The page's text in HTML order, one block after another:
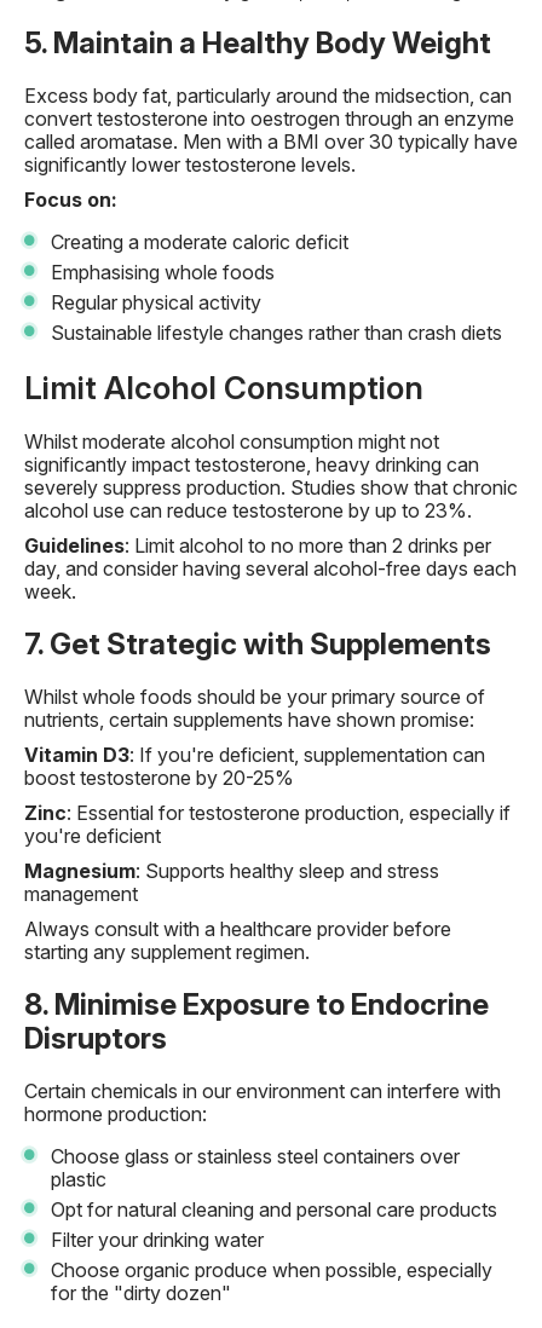
5. Maintain a Healthy Body Weight
Excess body fat, particularly around the midsection, can
convert testosterone into oestrogen through an enzyme
called aromatase. Men with a BMI over 30 typically have
significantly lower testosterone levels.
Focus on:
Creating a moderate caloric deficit
Emphasising whole foods
Regular physical activity
Sustainable lifestyle changes rather than crash diets
Limit Alcohol Consumption
Whilst moderate alcohol consumption might not
significantly impact testosterone, heavy drinking can
severely suppress production. Studies show that chronic
alcohol use can reduce testosterone by up to 23%.
Guidelines: Limit alcohol to no more than 2 drinks per
day, and consider having several alcohol-free days each
week.
7. Get Strategic with Supplements
Whilst whole foods should be your primary source of
nutrients, certain supplements have shown promise:
Vitamin D3: If you're deficient, supplementation can
boost testosterone by 20-25%
Zinc: Essential for testosterone production, especially if
you're deficient
Magnesium: Supports healthy sleep and stress
management
Always consult with a healthcare provider before
starting any supplement regimen.
8. Minimise Exposure to Endocrine
Disruptors
Certain chemicals in our environment can interfere with
hormone production:
Choose glass or stainless steel containers over
plastic
Opt for natural cleaning and personal care products
Filter your drinking water
Choose organic produce when possible, especially
for the "dirty dozen"